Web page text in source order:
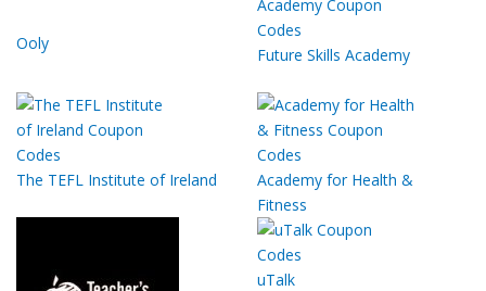
Ooly
Future Skills Academy
The TEFL Institute of Ireland
Academy for Health &
Fitness
uTalk